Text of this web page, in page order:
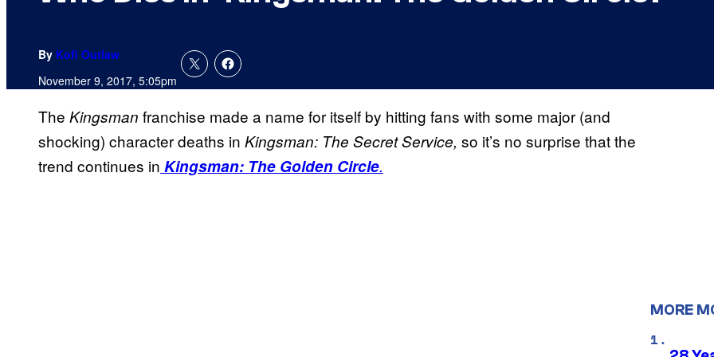
By Kofi Outlaw
November 9, 2017, 5:05pm
The Kingsman franchise made a name for itself by hitting fans with some major (and
shocking) character deaths in Kingsman: The Secret Service, so it’s no surprise that the
trend continues in Kingsman: The Golden Circle.
MORE